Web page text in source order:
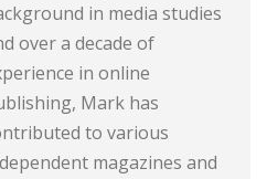
in media studies
over a decade of
in online
Mark has
to various
magazines and